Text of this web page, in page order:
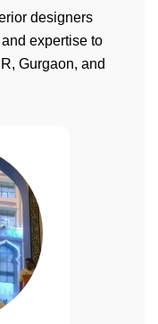
designers
expertise to
Gurgaon, and